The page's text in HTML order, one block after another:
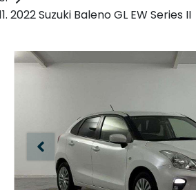
2022 Suzuki Baleno GL EW Series II